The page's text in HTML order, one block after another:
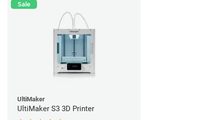
Sale
UltiMaker
UltiMaker S3 3D Printer